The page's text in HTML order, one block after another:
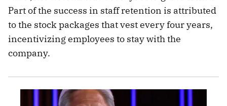
Part of the success in staff retention is attributed
to the stock packages that vest every four years,
incentivizing employees to stay with the
company.